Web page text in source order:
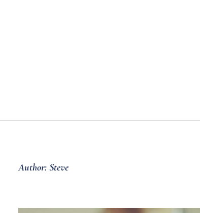
Author: Steve